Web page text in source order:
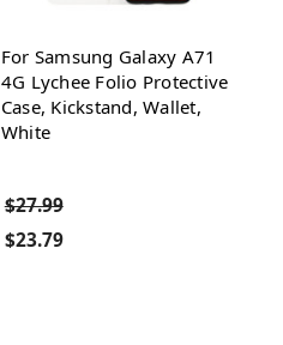
For Samsung Galaxy A71
4G Lychee Folio Protective
Case, Kickstand, Wallet,
White
$27.99
$23.79